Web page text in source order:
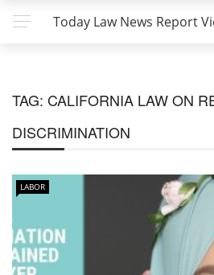
Today Law News Report
TAG: CALIFORNIA LAW ON
DISCRIMINATION
LABOR